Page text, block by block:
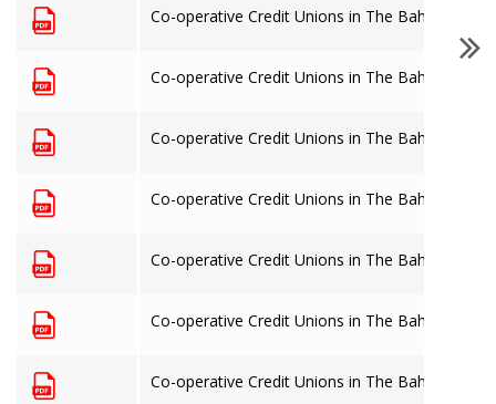
Co-operative Credit Unions in The Bahamas:
Co-operative Credit Unions in The Bahamas:
Co-operative Credit Unions in The Bahamas:
Co-operative Credit Unions in The Bahamas:
Co-operative Credit Unions in The Bahamas:
Co-operative Credit Unions in The Bahamas:
Co-operative Credit Unions in The Bahamas: